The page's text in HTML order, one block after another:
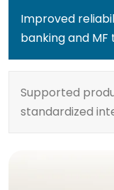
Improved
banking and
Supported
standardized